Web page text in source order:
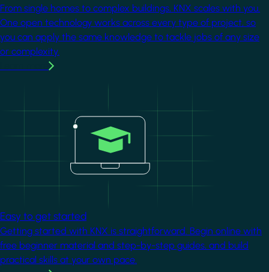
From single homes to complex buildings, KNX scales with you.
One open technology works across every type of project, so
you can apply the same knowledge to tackle jobs of any size
or complexity.
Easy to get started
Getting started with KNX is straightforward. Begin online with
free beginner material and step-by-step guides, and build
practical skills at your own pace.